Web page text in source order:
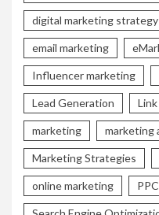
digital marketing strategy
email marketing
Influencer marketing
Lead Generation
marketing marketing
Marketing Strategies
online marketing PPC